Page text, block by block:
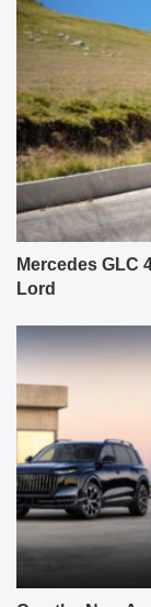
Mercedes GLC
Lord